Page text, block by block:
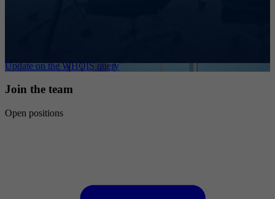
Update on the WHOIS query
Join the team
Open positions